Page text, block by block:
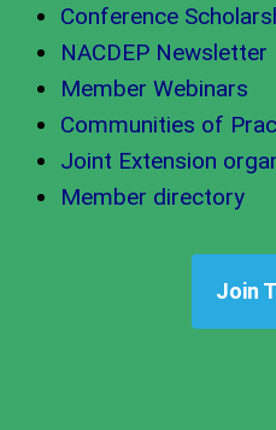
Conference
NACDEP Newsletter
Member Webinars
Communities of
Joint Extension
Member directory
Join